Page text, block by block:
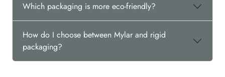
Which packaging is more eco-friendly?
How do I choose between Mylar and rigid
packaging?